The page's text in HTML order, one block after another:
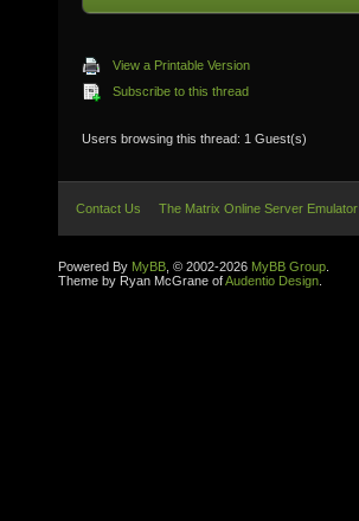
View a Printable Version
Subscribe to this thread
Users browsing this thread: 1 Guest(s)
Contact Us The Matrix Online Server Emulator
Powered By MyBB , © 2002-2026 MyBB Group
Theme by Ryan McGrane ofAudentio Design